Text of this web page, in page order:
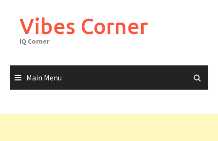
contentVibes Corner
IQ Corner
Main Menu